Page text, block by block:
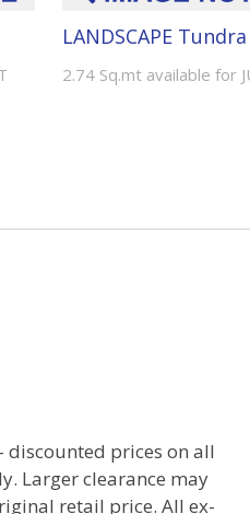
LANDSCAPE
2.74 Sq.mt available for
discounted prices on all
Larger clearance may
retail price. All ex-